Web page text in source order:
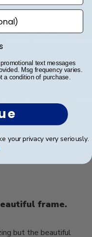
the graduates
love it.
review helpful?
frame.
but the beautiful
date
text messages
Msg frequency varies.
a condition of purchase.
your privacy very seriously.